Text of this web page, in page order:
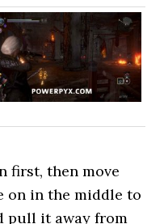
first, then move
on in the middle to
pull it away from